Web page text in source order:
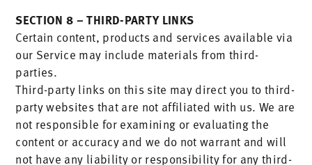
SECTION 8 – THIRD-PARTY LINKS
Certain content, products and services available via
our Service may include materials from third-
parties.
Third-party links on this site may direct you to third-
party websites that are not affiliated with us. We are
not responsible for examining or evaluating the
content or accuracy and we do not warrant and will
not have any liability or responsibility for any third-